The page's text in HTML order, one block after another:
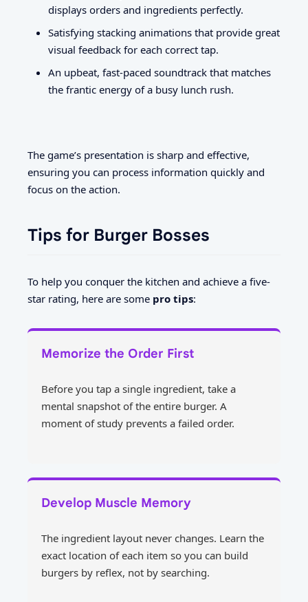
displays orders and ingredients perfectly.
Satisfying stacking animations that provide great
visual feedback for each correct tap.
An upbeat, fast-paced soundtrack that matches
the frantic energy of a busy lunch rush.
The game’s presentation is sharp and effective,
ensuring you can process information quickly and
focus on the action.
Tips for Burger Bosses
To help you conquer the kitchen and achieve a five-
star rating, here are some pro tips:
Memorize the Order First
Before you tap a single ingredient, take a
mental snapshot of the entire burger. A
moment of study prevents a failed order.
Develop Muscle Memory
The ingredient layout never changes. Learn the
exact location of each item so you can build
burgers by reflex, not by searching.